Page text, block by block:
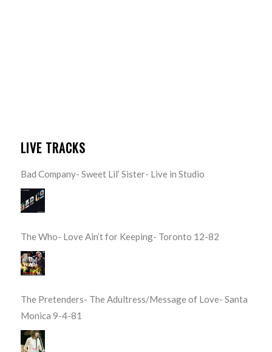
LIVE TRACKS
Bad Company- Sweet Lil’ Sister- Live in Studio
The Who- Love Ain’t for Keeping- Toronto 12-82
The Pretenders- The Adultress/Message of Love- Santa
Monica 9-4-81